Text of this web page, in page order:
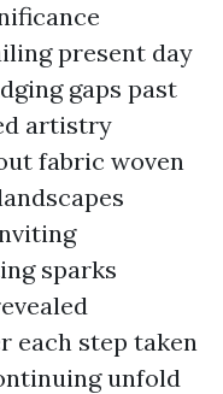
present day
gaps past
artistry
fabric woven
sparks
each step taken
unfold